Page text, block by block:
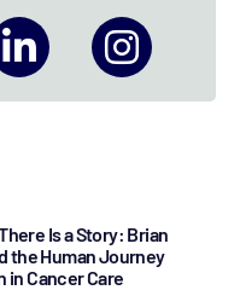
Is a Story: Brian
the Human Journey
in Cancer Care